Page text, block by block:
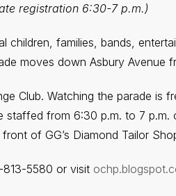
registration 6:30-7 p.m.)
children, families, bands,
moves down Asbury Avenue
Club. Watching the parade is
staffed from 6:30 p.m. to 7 p.m.
of GG’s Diamond Tailor
5580 or visit